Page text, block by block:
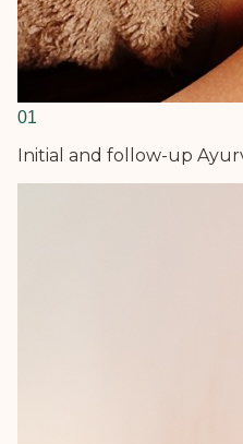
01
Initial and follow-up